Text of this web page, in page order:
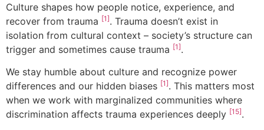
Culture shapes how people notice, experience, and
recover from trauma [1]. Trauma doesn’t exist in
isolation from cultural context – society’s structure can
trigger and sometimes cause trauma [1].
We stay humble about culture and recognize power
differences and our hidden biases [1]. This matters most
when we work with marginalized communities where
discrimination affects trauma experiences deeply [15].